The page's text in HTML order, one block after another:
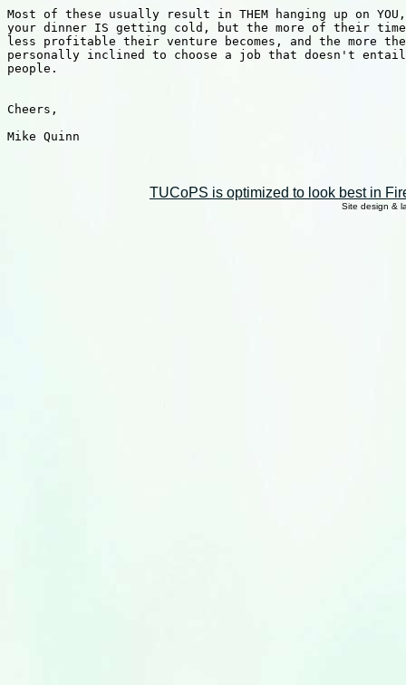
Most of these usually result in THEM hanging up on YOU,
your dinner IS getting cold, but the more of their time
less profitable their venture becomes, and the more
personally inclined to choose a job that doesn't
people.
Cheers,
Mike Quinn
TUCoPS is optimized to look best in
Site design &